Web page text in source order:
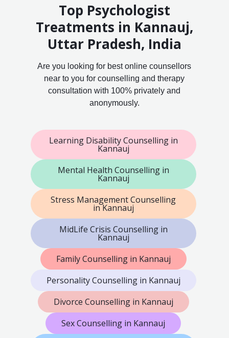
Top Psychologist
Treatments in Kannauj,
Uttar Pradesh, India
Are you looking for best online counsellors
near to you for counselling and therapy
consultation with 100% privately and
anonymously.
Learning Disability Counselling in
Kannauj
Mental Health Counselling in
Kannauj
Stress Management Counselling
in Kannauj
MidLife Crisis Counselling in
Kannauj
Family Counselling in Kannauj
Personality Counselling in Kannauj
Divorce Counselling in Kannauj
Sex Counselling in Kannauj